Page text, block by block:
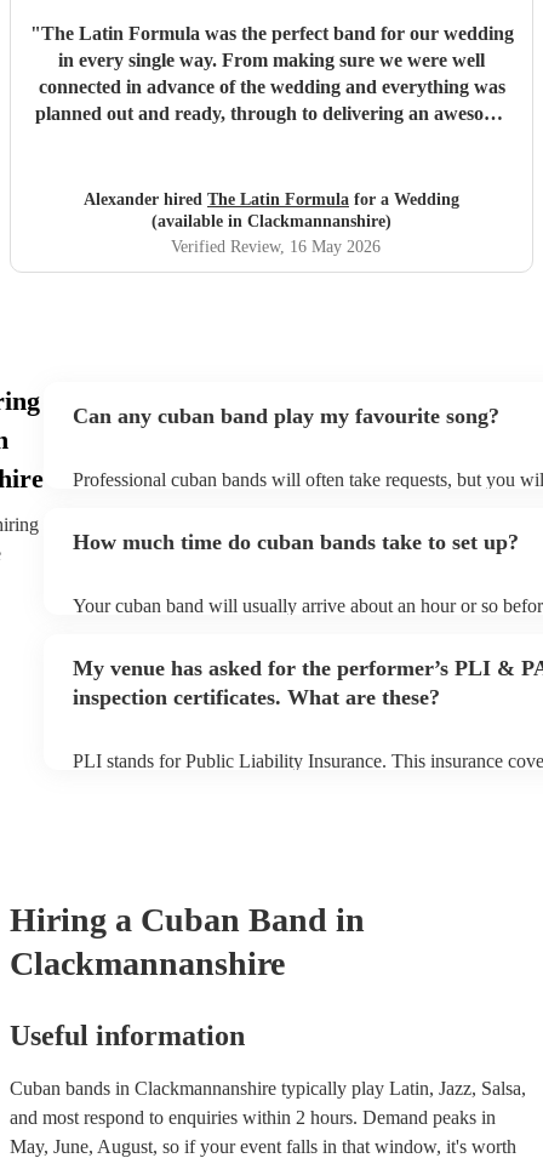
"The Latin Formula was the perfect band for our wedding
in every single way. From making sure we were well
connected in advance of the wedding and everything was
planned out and ready, through to delivering an awesome
on stage with them to play instruments and sing, they came
up with personalised songs involving the bride, groom,
family and friends. They even led a huge conga line around
the venue!! We had many many many messages from
partying well into the night - 10/10 in every way
Alexander hired The Latin Formula for a Wedding
(available in Clackmannanshire)
Verified Review, 16 May 2026
Can any cuban band play my favourite song?
Professional cuban bands will often take requests, but you
can view the cuban band's song list on their Encore profile.
How much time do cuban bands take to set up?
Your cuban band will usually arrive about an hour or so
to their arrival.
My venue has asked for the performer’s PLI &
inspection certificates. What are these?
PLI stands for Public Liability Insurance. This insurance
Hiring a Cuban Band in
Clackmannanshire
Useful information
Cuban bands in Clackmannanshire typically play Latin, Jazz, Salsa,
and most respond to enquiries within 2 hours. Demand peaks in
May, June, August, so if your event falls in that window, it's worth